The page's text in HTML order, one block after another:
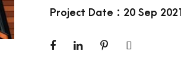
Project Date : 20 Sep 2021